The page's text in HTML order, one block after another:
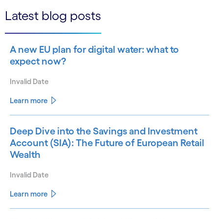
Latest blog posts
A new EU plan for digital water: what to
expect now?
Invalid Date
Learn more
Deep Dive into the Savings and Investment
Account (SIA): The Future of European Retail
Wealth
Invalid Date
Learn more